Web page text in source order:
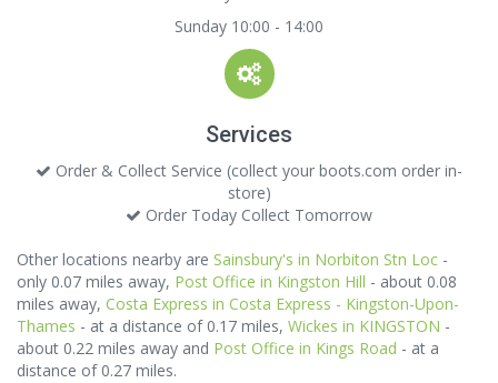
Sunday 10:00 - 14:00
Services
Order & Collect Service (collect your boots.com order in-
store)
Order Today Collect Tomorrow
Other locations nearby are Sainsbury's in Norbiton Stn Loc -
only 0.07 miles away, Post Office in Kingston Hill - about 0.08
miles away, Costa Express in Costa Express - Kingston-Upon-
Thames - at a distance of 0.17 miles, Wickes in KINGSTON -
about 0.22 miles away and Post Office in Kings Road - at a
distance of 0.27 miles.